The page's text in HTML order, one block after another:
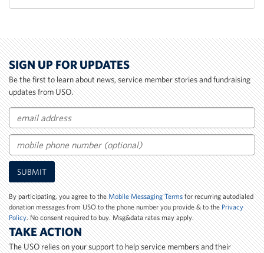
SIGN UP FOR UPDATES
Be the first to learn about news, service member stories and fundraising
updates from USO.
Email
Mobile
Phone
Number
SUBMIT
By participating, you agree to theMobile Messaging Termsfor recurring autodialed
donation messages from USO to the phone number you provide & to thePrivacy
Policy. No consent required to buy. Msg&data rates may apply.
TAKE ACTION
The USO relies on your support to help service members and their